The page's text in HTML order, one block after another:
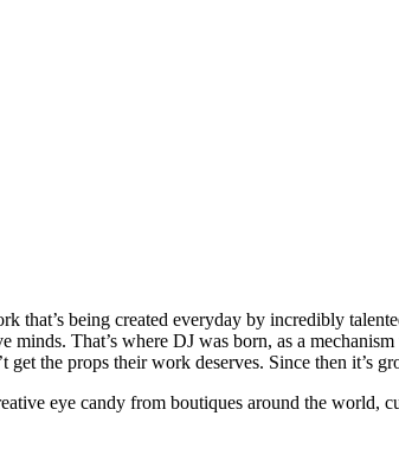
that’s being created everyday by incredibly
minds. That’s where DJ was born, as a
the props their work deserves. Since then it’s
eye candy from boutiques around the world,